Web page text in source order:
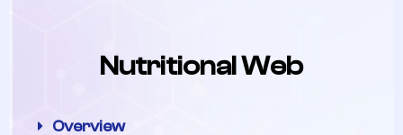
Nutritional Web
Overview